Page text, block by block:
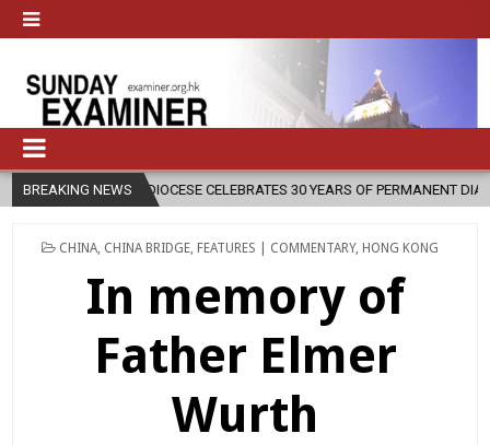
BREAKING NEWS
CELEBRATES 30 YEARS OF PERMANENT DIACONATE COMMISSION
POSTED
CHINA, CHINA BRIDGE, FEATURES | COMMENTARY, HONG KONG
In memory of
Father Elmer
Wurth